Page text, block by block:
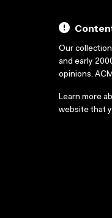
Our
and early
opinions.
Learn more
website that